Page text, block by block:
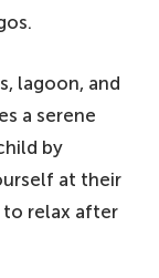
of
for
lounging
lagoon, and
a serene
by
at their
to relax after